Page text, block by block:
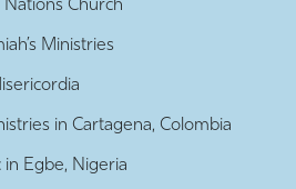
Church
Ministries
in Cartagena, Colombia
in Egbe, Nigeria